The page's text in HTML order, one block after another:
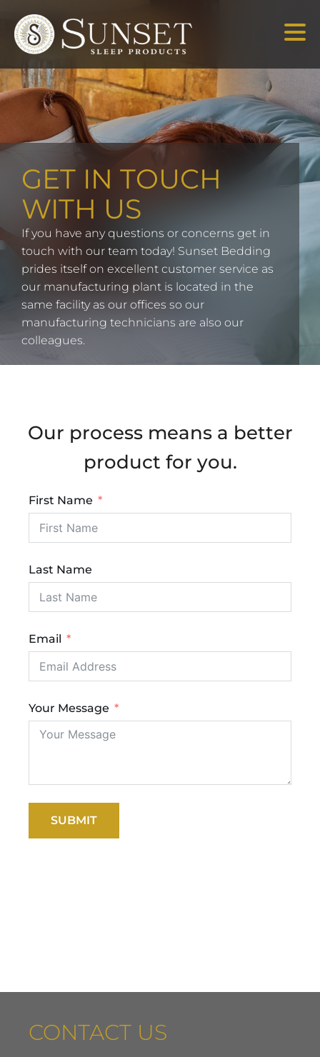
GET IN TOUCH
WITH US
If you have any questions or concerns get in
touch with our team today! Sunset Bedding
prides itself on excellent customer service as
our manufacturing plant is located in the
same facility as our offices so our
manufacturing technicians are also our
colleagues.
Our process means a better
product for you.
First Name
Last Name
Email
Your Message
SUBMIT
CONTACT US